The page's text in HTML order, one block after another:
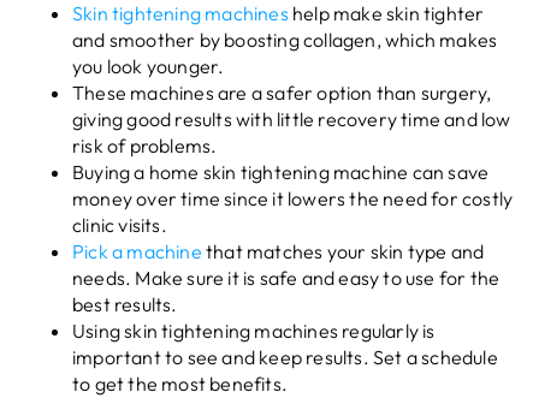
Skin tightening machines help make skin tighter
and smoother by boosting collagen, which makes
you look younger.
These machines are a safer option than surgery,
giving good results with little recovery time and low
risk of problems.
Buying a home skin tightening machine can save
money over time since it lowers the need for costly
clinic visits.
Pick a machine that matches your skin type and
needs. Make sure it is safe and easy to use for the
best results.
Using skin tightening machines regularly is
important to see and keep results. Set a schedule
to get the most benefits.